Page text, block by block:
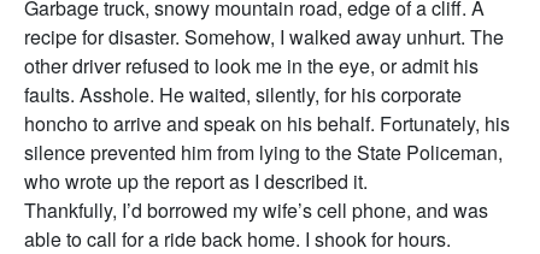
Garbage truck, snowy mountain road, edge of a cliff. A
recipe for disaster. Somehow, I walked away unhurt. The
other driver refused to look me in the eye, or admit his
faults. Asshole. He waited, silently, for his corporate
honcho to arrive and speak on his behalf. Fortunately, his
silence prevented him from lying to the State Policeman,
who wrote up the report as I described it.
Thankfully, I’d borrowed my wife’s cell phone, and was
able to call for a ride back home. I shook for hours.